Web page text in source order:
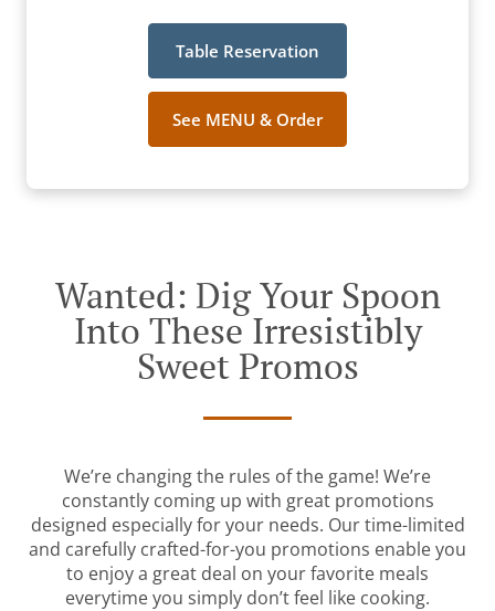
Table Reservation
See MENU & Order
Wanted: Dig Your Spoon
Into These Irresistibly
Sweet Promos
We’re changing the rules of the game! We’re
constantly coming up with great promotions
designed especially for your needs. Our time-limited
and carefully crafted-for-you promotions enable you
to enjoy a great deal on your favorite meals
everytime you simply don’t feel like cooking.